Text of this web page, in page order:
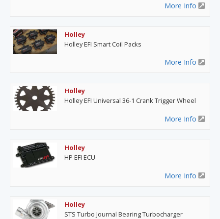
More Info
Holley
Holley EFI Smart Coil Packs
More Info
Holley
Holley EFI Universal 36-1 Crank Trigger Wheel
More Info
Holley
HP EFI ECU
More Info
Holley
STS Turbo Journal Bearing Turbocharger